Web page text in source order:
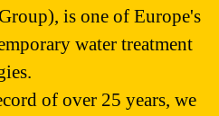
is one of Europe's
water treatment
of over 25 years, we